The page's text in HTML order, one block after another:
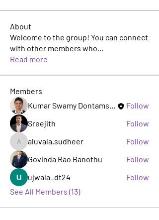
About
Welcome to the group! You can connect
with other members who...
Read more
Members
Kumar Swamy Dontamsetti
Follow
Sreejith
Follow
aluvala.sudheer
aluvala.sudheer
Follow
Govinda Rao Banothu
Follow
ujwala_dt24
Follow
See All Members (13)